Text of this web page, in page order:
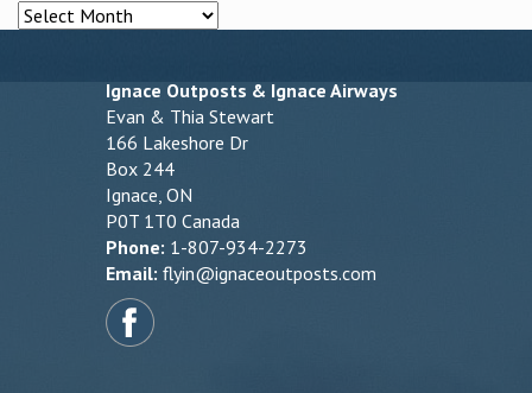
Archives
Ignace Outposts & Ignace Airways
Evan & Thia Stewart
166 Lakeshore Dr
Box 244
Ignace, ON
P0T 1T0 Canada
Phone: 1-807-934-2273
Email: flyin@ignaceoutposts.com